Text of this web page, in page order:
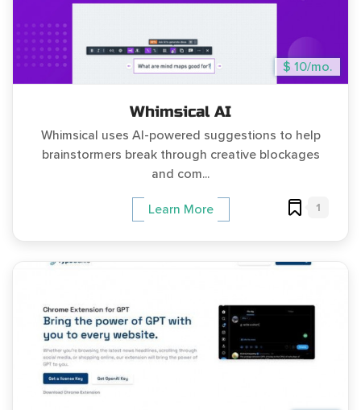
$ 10/mo.
Whimsical AI
Whimsical uses AI-powered suggestions to help
brainstormers break through creative blockages
and com...
Learn More 1